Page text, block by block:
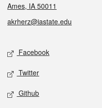
Ames, IA 50011
akrherz@iastate.edu
Social media
Facebook
Twitter
Github